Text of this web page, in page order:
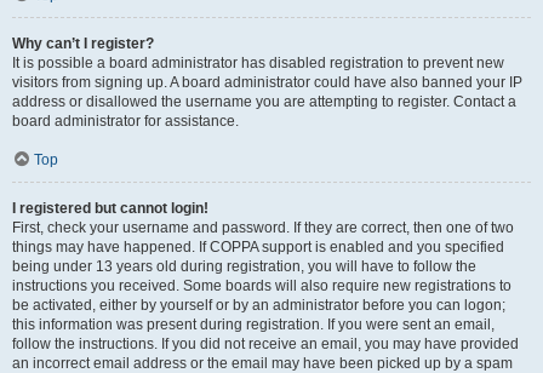
Why can’t I register?
It is possible a board administrator has disabled registration to prevent new
visitors from signing up. A board administrator could have also banned your IP
address or disallowed the username you are attempting to register. Contact a
board administrator for assistance.
Top
I registered but cannot login!
First, check your username and password. If they are correct, then one of two
things may have happened. If COPPA support is enabled and you specified
being under 13 years old during registration, you will have to follow the
instructions you received. Some boards will also require new registrations to
be activated, either by yourself or by an administrator before you can logon;
this information was present during registration. If you were sent an email,
follow the instructions. If you did not receive an email, you may have provided
an incorrect email address or the email may have been picked up by a spam